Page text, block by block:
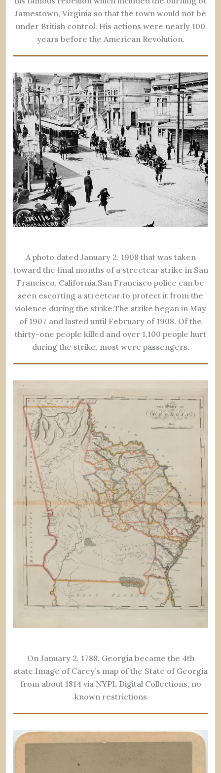
Jamestown, Virginia so that the town would not be
under British control. His actions were nearly 100
years before the American Revolution.
A photo dated January 2, 1908 that was taken
toward the final months of a streetcar strike in San
Francisco, California.San Francisco police can be
seen escorting a streetcar to protect it from the
violence during the strike.The strike began in May
of 1907 and lasted until February of 1908. Of the
thirty-one people killed and over 1,100 people hurt
during the strike, most were passengers.
On January 2, 1788, Georgia became the 4th
state.Image of Carey’s map of the State of Georgia
from about 1814 via NYPL Digital Collections, no
known restrictions